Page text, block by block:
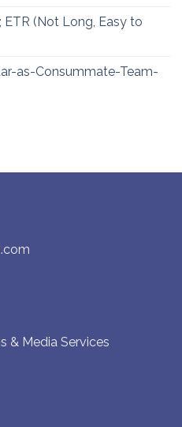
(Not Long, Easy to
as-Consummate-Team-
& Media Services